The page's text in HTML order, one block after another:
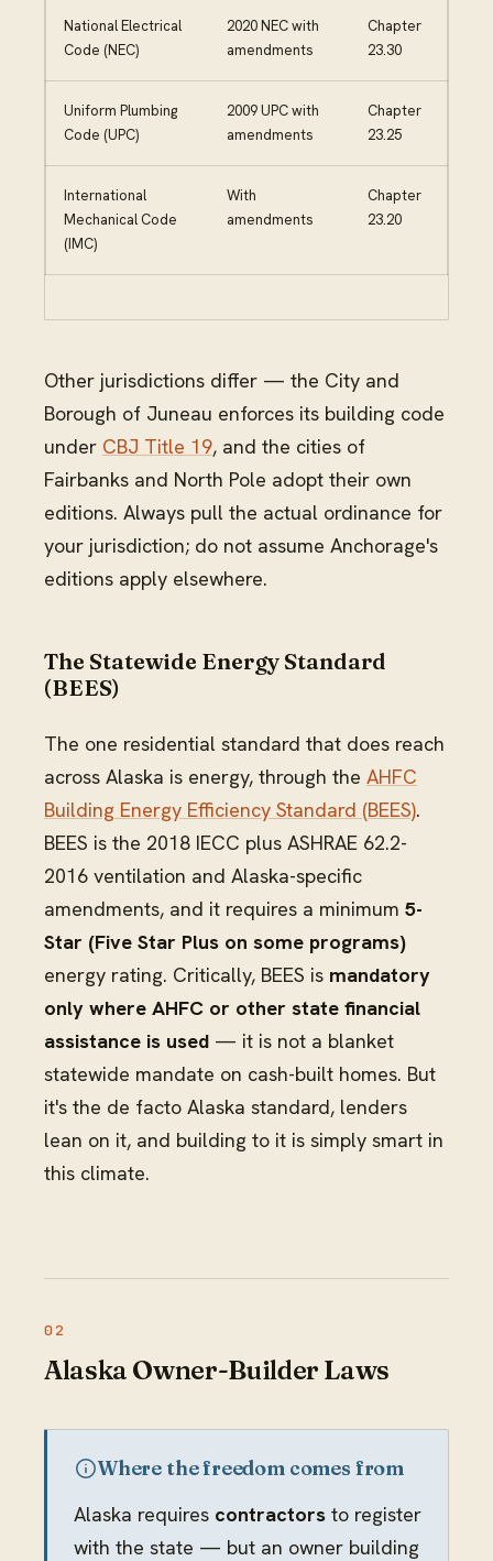
National Electrical
Code (NEC)
2020 NEC with
amendments
Chapter
23.30
Uniform Plumbing
Code (UPC)
2009 UPC with
amendments
Chapter
23.25
International
Mechanical Code
(IMC)
With
amendments
Chapter
23.20
Other jurisdictions differ — the City and
Borough of Juneau enforces its building code
under CBJ Title 19, and the cities of
Fairbanks and North Pole adopt their own
editions. Always pull the actual ordinance for
your jurisdiction; do not assume Anchorage's
editions apply elsewhere.
The Statewide Energy Standard
(BEES)
The one residential standard that does reach
across Alaska is energy, through the AHFC
Building Energy Efficiency Standard (BEES).
BEES is the 2018 IECC plus ASHRAE 62.2-
2016 ventilation and Alaska-specific
amendments, and it requires a minimum 5-
Star (Five Star Plus on some programs)
energy rating. Critically, BEES is mandatory
only where AHFC or other state financial
assistance is used — it is not a blanket
statewide mandate on cash-built homes. But
it's the de facto Alaska standard, lenders
lean on it, and building to it is simply smart in
this climate.
Alaska Owner-Builder Laws
Where the freedom comes from
Alaska requires contractors to register
with the state — but an owner building